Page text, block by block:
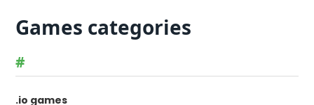
Games categories
#
.io games